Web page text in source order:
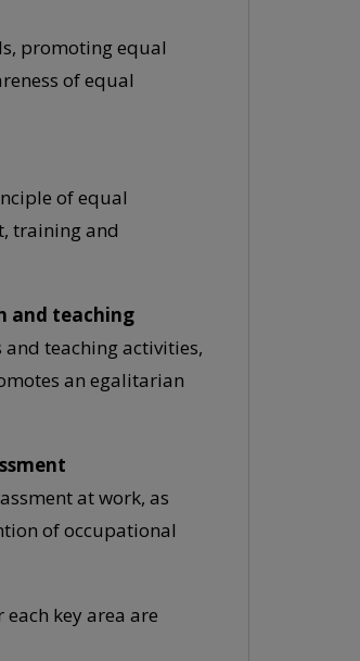
promoting equal
of equal
of equal
training and
and teaching
teaching activities,
an egalitarian
at work, as
of occupational
key area are